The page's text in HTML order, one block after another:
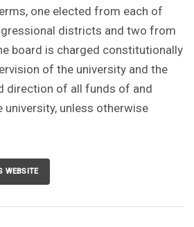
one elected from each of
districts and two from
board is charged constitutionally
of the university and the
direction of all funds of and
university, unless otherwise
WEBSITE